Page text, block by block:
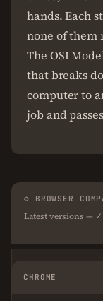
hands. Each
none of them
The OSI
that breaks
computer to
job and
⚙ BROWSER
Latest versions —
CHROME